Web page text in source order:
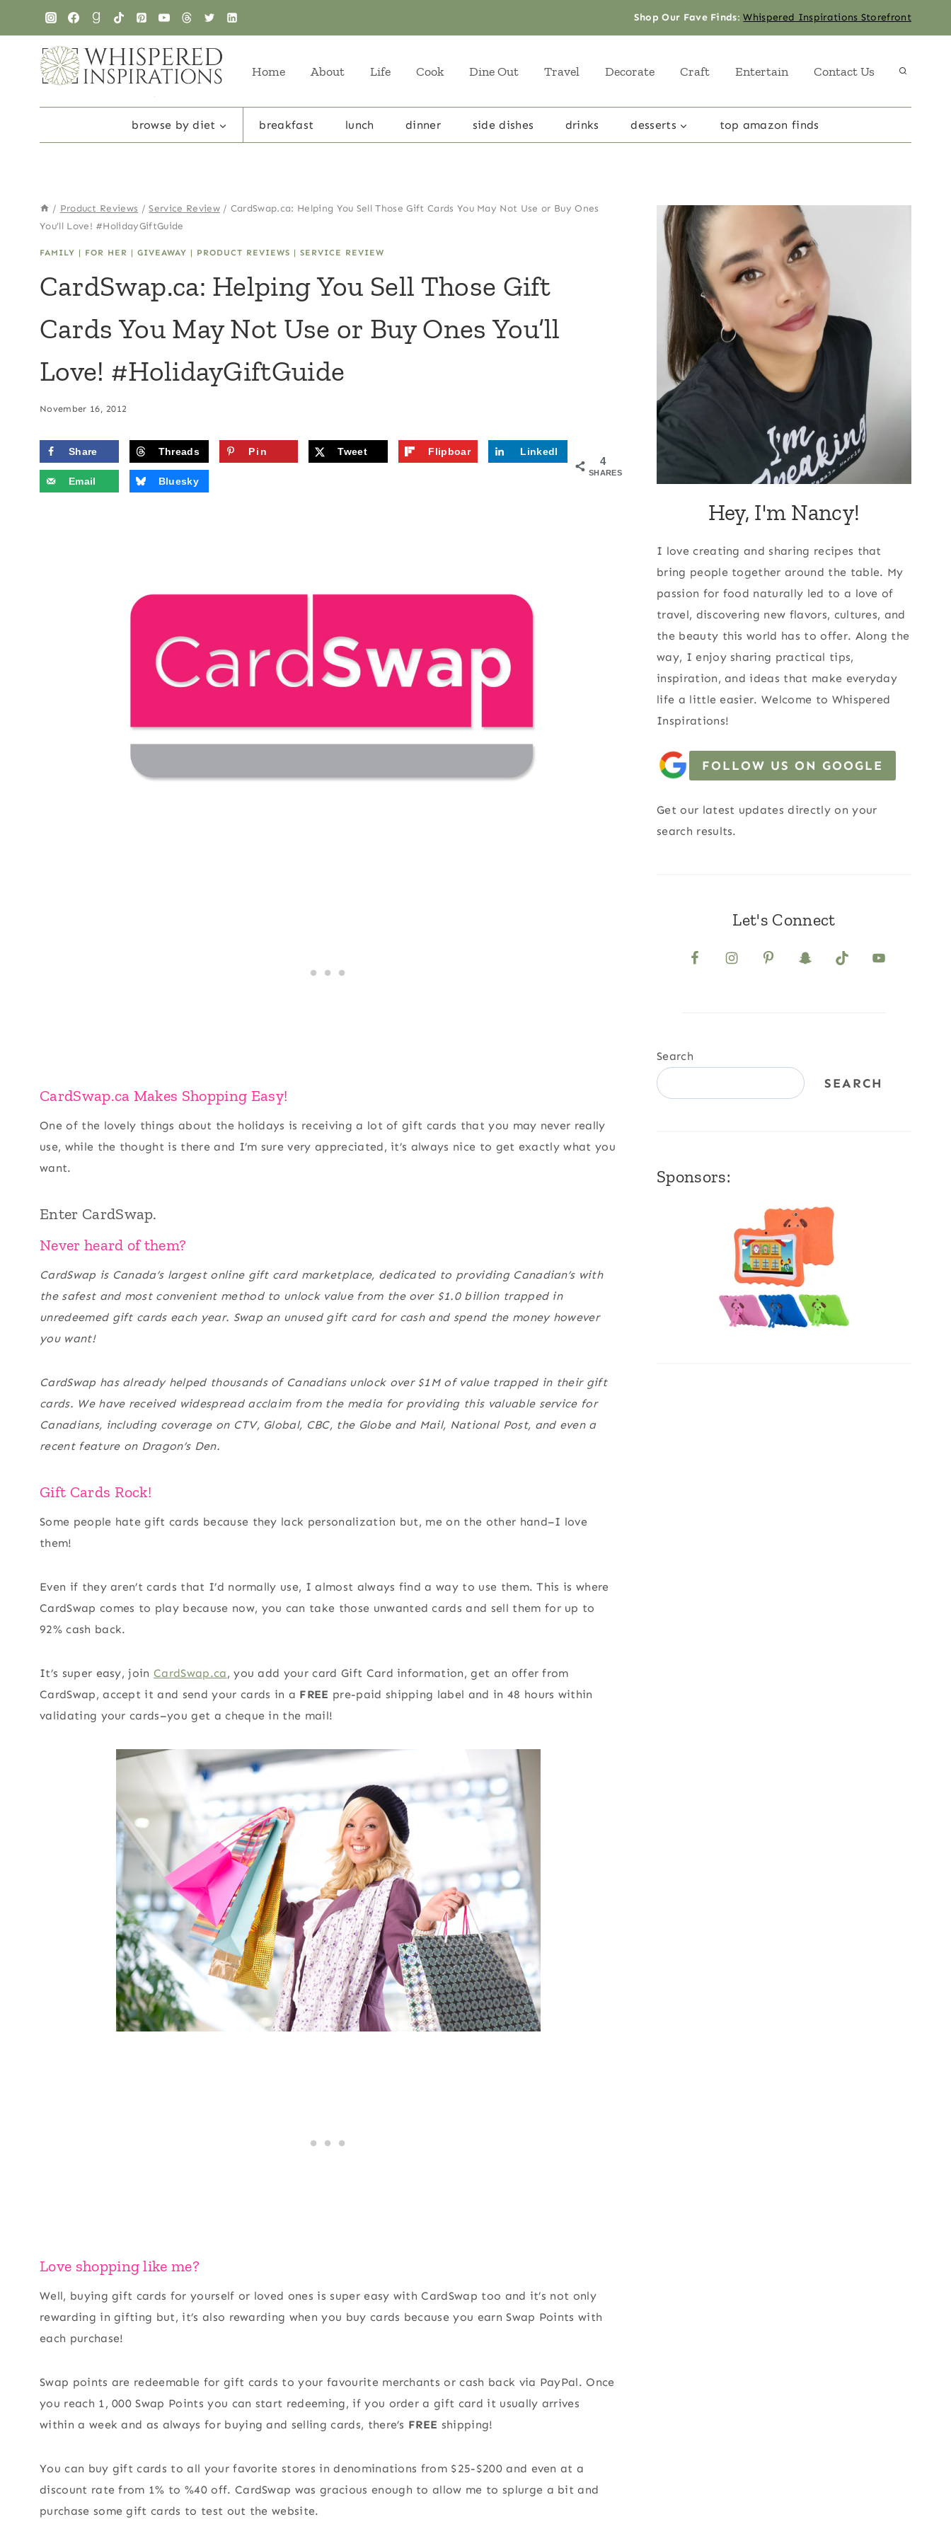
content
Shop Our Fave Finds:Whispered Inspirations Storefront
Home About Life Cook Dine Out Travel Decorate Craft Entertain Contact Us
browse by diet breakfast lunch dinner side dishes drinks desserts top amazon finds
/ Product Reviews / Service Review / CardSwap.ca: Helping You Sell Those Gift Cards You May Not Use or Buy Ones
You’ll Love! #HolidayGiftGuide
FAMILY | FOR HER | GIVEAWAY | PRODUCT REVIEWS | SERVICE REVIEW
CardSwap.ca: Helping You Sell Those Gift
Cards You May Not Use or Buy Ones You’ll
Love! #HolidayGiftGuide
November 16, 2012
4
SHARES
Share Threads Pin Tweet
Flipboar
LinkedI
Email
Bluesky
CardSwap.ca Makes Shopping Easy!
One of the lovely things about the holidays is receiving a lot of gift cards that you may never really
use, while the thought is there and I’m sure very appreciated, it’s always nice to get exactly what you
want.
Enter CardSwap.
Never heard of them?
CardSwap is Canada’s largest online gift card marketplace, dedicated to providing Canadian’s with
the safest and most convenient methodto unlock value from the over $1.0 billion trapped in
unredeemed gift cards each year. Swap an unused gift card for cash and spend the money however
you want!
CardSwap has already helped thousands of Canadians unlock over $1M of value trapped in their gift
cards. We have received widespread acclaim from the media for providing this valuable service for
Canadians, including coverage on CTV, Global, CBC, the Globe and Mail, National Post, and even a
recent feature on Dragon’s Den.
Gift Cards Rock!
Some people hate gift cards because they lack personalization but, me on the other hand–I love
them!
Even if they aren’t cards that I’d normally use, I almost always find a way to use them. This is where
CardSwap comes to play because now, you can take those unwanted cards and sell them for up to
92% cash back.
It’s super easy, joinCardSwap.ca, you add your card Gift Card information, get an offer from
CardSwap, accept it and send your cards in a FREE pre-paid shipping label and in 48 hours within
validating your cards–you get a cheque in the mail!
Love shopping like me?
Well, buying gift cards for yourself or loved ones is super easy with CardSwap too and it’s not only
rewarding in gifting but, it’s also rewarding when you buy cards because you earn Swap Points with
each purchase!
Swap points are redeemable for gift cards to your favourite merchants or cash back via PayPal. Once
you reach 1, 000 Swap Points you can start redeeming, if you order a gift card it usually arrives
within a week and as always for buying and selling cards, there’s FREE shipping!
You can buy gift cards to all your favorite stores in denominations from $25-$200 and even at a
discount rate from 1% to %40 off. CardSwap was gracious enough to allow me to splurge a bit and
purchase some gift cards to test out the website.
Hey, I'm Nancy!
I love creating and sharing recipes that
bring people together around the table. My
passion for food naturally led to a love of
travel, discovering new flavors, cultures, and
the beauty this world has to offer. Along the
way, I enjoy sharing practical tips,
inspiration, and ideas that make everyday
life a little easier. Welcome to Whispered
Inspirations!
FOLLOW US ON GOOGLE
Get our latest updates directly on your
search results.
Let's Connect
Search
SEARCH
Sponsors: